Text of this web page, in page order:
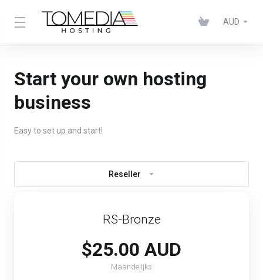
AUD
Start your own hosting
business
Easy to set up and start!
Reseller
RS-Bronze
$25.00 AUD
Maandelijks